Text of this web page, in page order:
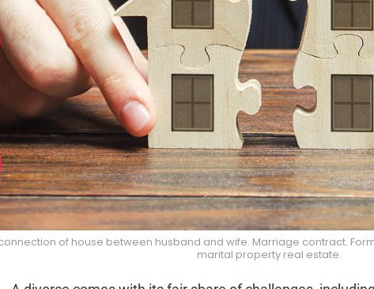
of house between husband and wife. Marriage contract.
marital property real estate.